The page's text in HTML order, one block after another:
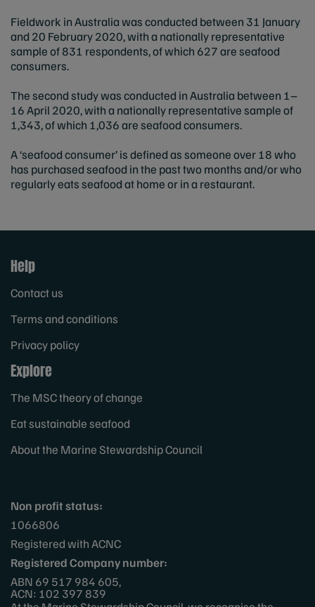
Fieldwork in Australia was conducted between 31 January
and 20 February 2020, with a nationally representative
sample of 831 respondents, of which 627 are seafood
consumers.
The second study was conducted in Australia between 1–
16 April 2020, with a nationally representative sample of
1,343, of which 1,036 are seafood consumers.
A ‘seafood consumer’ is defined as someone over 18 who
has purchased seafood in the past two months and/or who
regularly eats seafood at home or in a restaurant.
Help
Contact us
Terms and conditions
Privacy policy
Explore
The MSC theory of change
Eat sustainable seafood
About the Marine Stewardship Council
Non profit status:
1066806
Registered with ACNC
Registered Company number:
ABN 69 517 984 605,
ACN: 102 397 839